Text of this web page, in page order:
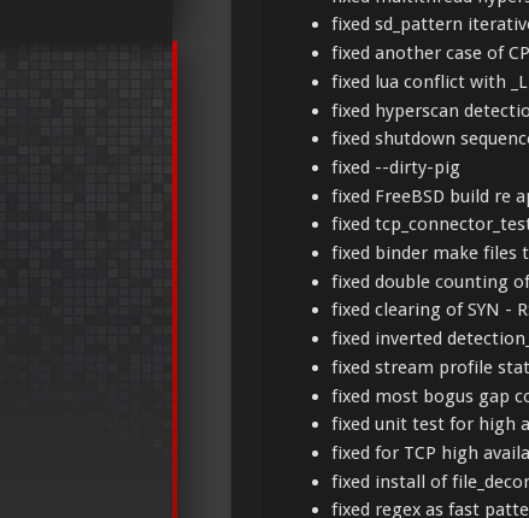
fixed sd_pattern
fixed another case of
fixed lua conflict with
fixed hyperscan
fixed shutdown
fixed --dirty-pig
fixed FreeBSD build re
fixed
fixed binder make files
fixed double counting
fixed clearing of SYN -
fixed inverted
fixed stream profile
fixed most bogus gap
fixed unit test for high
fixed for TCP high
fixed install of
fixed regex as fast